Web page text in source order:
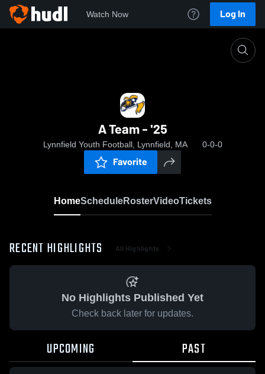
Watch Now Log In
A Team - '25
Lynnfield Youth Football, Lynnfield, MA 0-0-0
Favorite
HomeScheduleRosterVideoTickets
RECENT HIGHLIGHTS All Highlights
No Highlights Published Yet
Check back later for updates.
UPCOMING PAST